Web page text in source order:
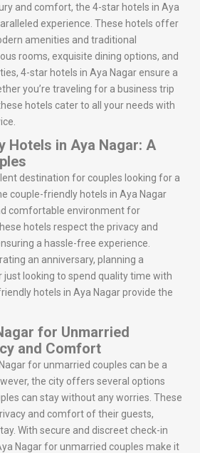
and comfort, the 4-star hotels in Aya
experience. These hotels offer
amenities and traditional
rooms, exquisite dining options, and
4-star hotels in Aya Nagar ensure a
you’re traveling for a business trip
hotels cater to all your needs with
Hotels in Aya Nagar: A
destination for couples looking for a
couple-friendly hotels in Aya Nagar
comfortable environment for
hotels respect the privacy and
a hassle-free experience.
an anniversary, planning a
just looking to spend quality time with
hotels in Aya Nagar provide the
for Unmarried
and Comfort
for unmarried couples can be a
the city offers several options
can stay without any worries. These
and comfort of their guests,
With secure and discreet check-in
Nagar for unmarried couples make it